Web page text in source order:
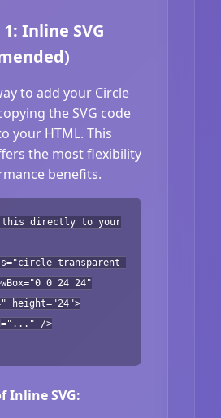
Inline SVG
to add your Circle
the SVG code
your HTML. This
the most flexibility
benefits.
this directly to your
transparent-
0 24 24"
height="24">
/>
Inline SVG: